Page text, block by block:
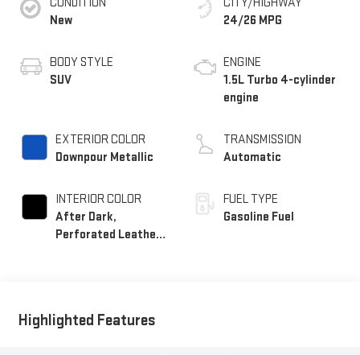
New
BODY STYLE
SUV
EXTERIOR COLOR
Downpour Metallic
INTERIOR COLOR
After Dark,
Perforated Leather-
24/26 MPG
ENGINE
1.5L Turbo 4-cylinder
engine
TRANSMISSION
Automatic
FUEL TYPE
Gasoline Fuel
Highlighted Features